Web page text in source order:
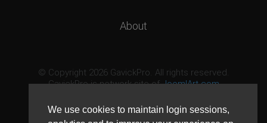
We use cookies to maintain login sessions,
About
© Copyright 2026 GavickPro. All rights reserved.
GavickPro is network site ofJoomlArt.com